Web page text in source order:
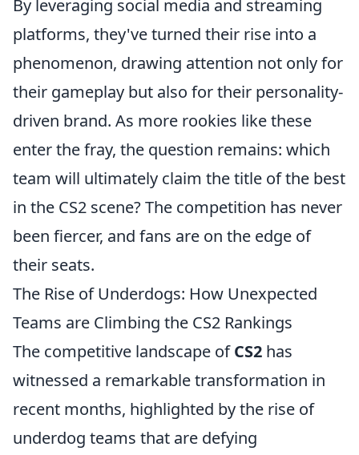
By leveraging social media and streaming
platforms, they've turned their rise into a
phenomenon, drawing attention not only for
their gameplay but also for their personality-
driven brand. As more rookies like these
enter the fray, the question remains: which
team will ultimately claim the title of the best
in the CS2 scene? The competition has never
been fiercer, and fans are on the edge of
their seats.
The Rise of Underdogs: How Unexpected
Teams are Climbing the CS2 Rankings
The competitive landscape ofCS2 has
witnessed a remarkable transformation in
recent months, highlighted by the rise of
underdog teams that are defying